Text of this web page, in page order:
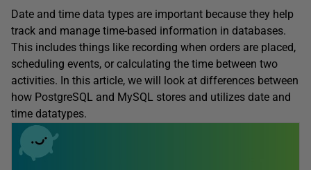
Date and time data types are important because they help
track and manage time-based information in databases.
This includes things like recording when orders are placed,
scheduling events, or calculating the time between two
activities. In this article, we will look at differences between
how PostgreSQL and MySQL stores and utilizes date and
time datatypes.